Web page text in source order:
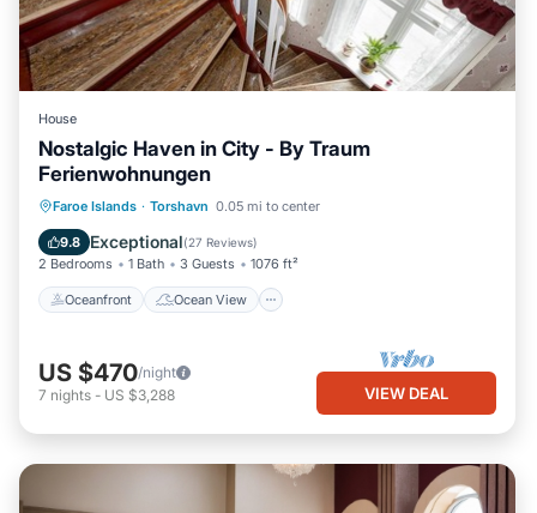
House
Nostalgic Haven in City - By Traum
Ferienwohnungen
Faroe Islands · Torshavn 0.05 mi to center
9.8 Exceptional(27 Reviews)
2 Bedrooms 1 Bath 3 Guests 1076 ft²
Oceanfront Ocean View
Oceanfront Ocean View
Kitchen
US $470/night
7 nights - US $3,288 VIEW DEAL